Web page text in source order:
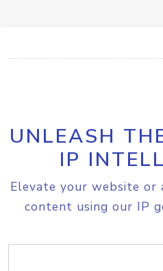
UNLEASH
IP
Elevate your website or
content using our IP